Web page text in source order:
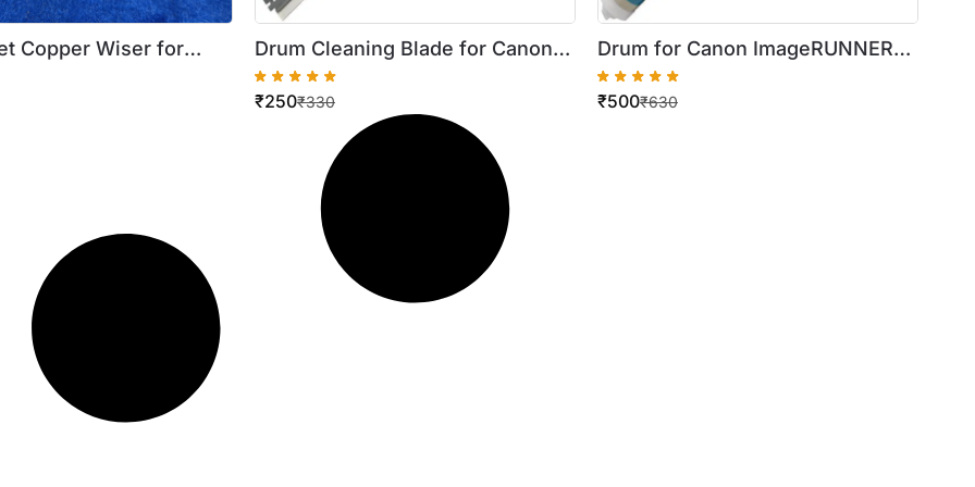
Copper Wiser for
2202 2204 (5pcs)
)
Drum Cleaning Blade for Canon
ImageRUNNER 2016 / 1600
₹330
₹250
Drum for Canon ImageRUNNER
2016 / 2018 / 2022 / 2318 / 2420
₹630
₹500